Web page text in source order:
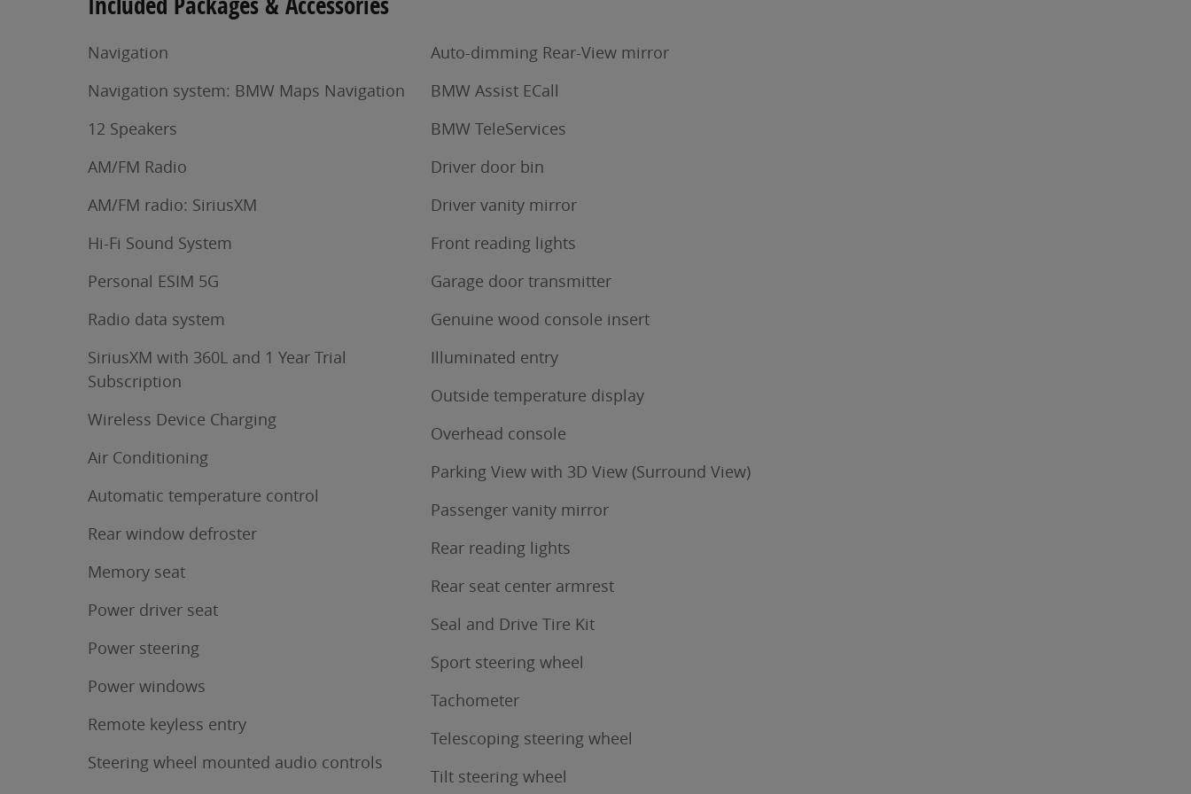
Navigation
Navigation system: BMW Maps Navigation
12 Speakers
AM/FM Radio
AM/FM radio: SiriusXM
Hi-Fi Sound System
Personal ESIM 5G
Radio data system
SiriusXM with 360L and 1 Year Trial
Subscription
Wireless Device Charging
Air Conditioning
Automatic temperature control
Rear window defroster
Memory seat
Power driver seat
Power steering
Power windows
Remote keyless entry
Steering wheel mounted audio controls
Auto-dimming Rear-View mirror
BMW Assist ECall
BMW TeleServices
Driver door bin
Driver vanity mirror
Front reading lights
Garage door transmitter
Genuine wood console insert
Illuminated entry
Outside temperature display
Overhead console
Parking View with 3D View (Surround View)
Passenger vanity mirror
Rear reading lights
Rear seat center armrest
Seal and Drive Tire Kit
Sport steering wheel
Tachometer
Telescoping steering wheel
Tilt steering wheel